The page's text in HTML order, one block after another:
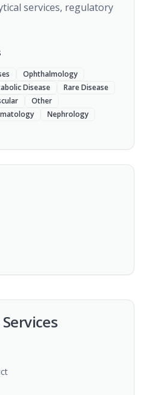
services, regulatory
Ophthalmology
Disease
Rare Disease
Other
Nephrology